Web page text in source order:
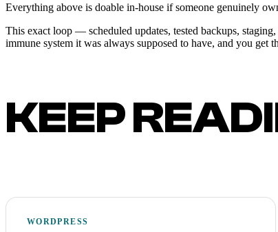
Everything above is doable in-house if someone genuinely
This exact loop — scheduled updates, tested backups,
immune system it was always supposed to have, and you get
KEEP
WORDPRESS